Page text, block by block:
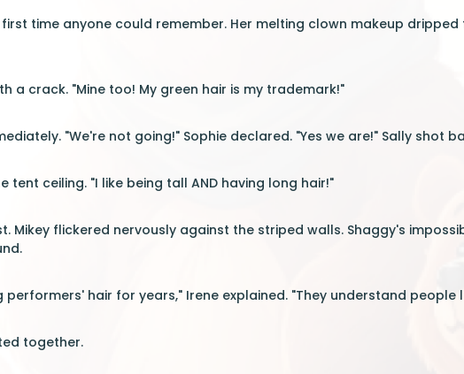
time anyone could remember. Her melting clown makeup dripped
a crack. "Mine too! My green hair is my trademark!"
"We're not going!" Sophie declared. "Yes we are!" Sally shot
tent ceiling. "I like being tall AND having long hair!"
Mikey flickered nervously against the striped walls. Shaggy's
hair for years," Irene explained. "They understand people
together.